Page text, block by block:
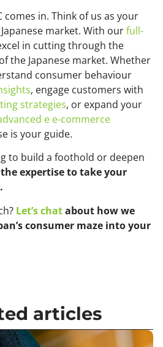
comes in. Think of us as your
market. With ourfull-
in cutting through the
the Japanese market. Whether
consumer behaviour
, engage customers with
strategies, or expand your
e e-commerce
is your guide.
to build a foothold or deepen
the expertise to take your
Let’s chatabout how we
consumer maze into your
articles